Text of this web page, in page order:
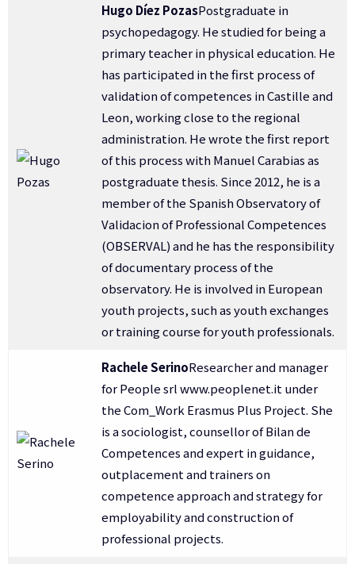
Hugo Díez PozasPostgraduate in
psychopedagogy. He studied for being a
primary teacher in physical education. He
has participated in the first process of
validation of competences in Castille and
Leon, working close to the regional
administration. He wrote the first report
of this process with Manuel Carabias as
postgraduate thesis. Since 2012, he is a
member of the Spanish Observatory of
Validacion of Professional Competences
(OBSERVAL) and he has the responsibility
of documentary process of the
observatory. He is involved in European
youth projects, such as youth exchanges
or training course for youth professionals.
Rachele SerinoResearcher and manager
for People srl www.peoplenet.it under
the Com_Work Erasmus Plus Project. She
is a sociologist, counsellor of Bilan de
Competences and expert in guidance,
outplacement and trainers on
competence approach and strategy for
employability and construction of
professional projects.